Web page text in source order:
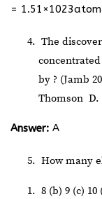
= 1.51×1023atom
The
by ? (Jamb
Thomson D.
Answer: A
How many
8 (b) 9 (c) 10